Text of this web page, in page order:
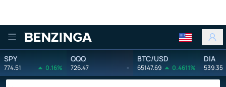
Benzinga
SPY
774.51 0.16%
QQQ
726.47 -
BTC/USD
65147.69 0.4611%
DIA
539.35